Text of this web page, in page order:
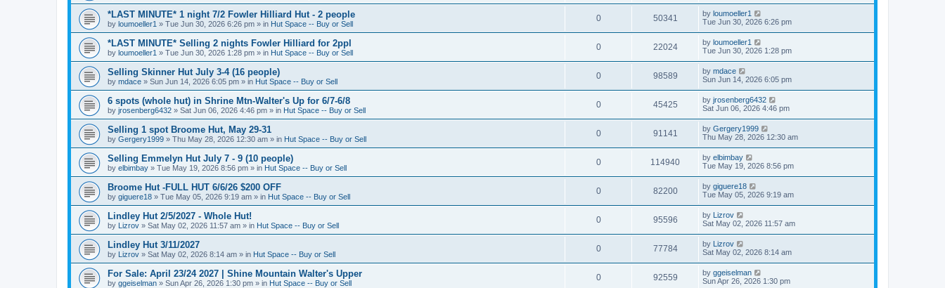
*LAST MINUTE* 1 night 7/2 Fowler Hilliard Hut - 2 people
by loumoeller1 » Tue Jun 30, 2026 6:26 pm » in Hut Space -- Buy or Sell
0 50341 by loumoeller1
Tue Jun 30, 2026 6:26 pm
*LAST MINUTE* Selling 2 nights Fowler Hilliard for 2ppl
by loumoeller1 » Tue Jun 30, 2026 1:28 pm » in Hut Space -- Buy or Sell
0 22024 by loumoeller1
Tue Jun 30, 2026 1:28 pm
Selling Skinner Hut July 3-4 (16 people)
by mdace » Sun Jun 14, 2026 6:05 pm » in Hut Space -- Buy or Sell
0 98589 by mdace
Sun Jun 14, 2026 6:05 pm
6 spots (whole hut) in Shrine Mtn-Walter's Up for 6/7-6/8
by jrosenberg6432 » Sat Jun 06, 2026 4:46 pm » in Hut Space -- Buy or Sell
0 45425 by jrosenberg6432
Sat Jun 06, 2026 4:46 pm
Selling 1 spot Broome Hut, May 29-31
by Gergery1999 » Thu May 28, 2026 12:30 am » in Hut Space -- Buy or Sell
0 91141 by Gergery1999
Thu May 28, 2026 12:30 am
Selling Emmelyn Hut July 7 - 9 (10 people)
by elbimbay » Tue May 19, 2026 8:56 pm » in Hut Space -- Buy or Sell
0 114940 by elbimbay
Tue May 19, 2026 8:56 pm
Broome Hut -FULL HUT 6/6/26 $200 OFF
by giguere18 » Tue May 05, 2026 9:19 am » in Hut Space -- Buy or Sell
0 82200 by giguere18
Tue May 05, 2026 9:19 am
Lindley Hut 2/5/2027 - Whole Hut!
by Lizrov » Sat May 02, 2026 11:57 am » in Hut Space -- Buy or Sell
0 95596 by Lizrov
Sat May 02, 2026 11:57 am
Lindley Hut 3/11/2027
by Lizrov » Sat May 02, 2026 8:14 am » in Hut Space -- Buy or Sell
0 77784 by Lizrov
Sat May 02, 2026 8:14 am
For Sale: April 23/24 2027 | Shine Mountain Walter's Upper
by ggeiselman » Sun Apr 26, 2026 1:30 pm » in Hut Space -- Buy or Sell
0 92559 by ggeiselman
Sun Apr 26, 2026 1:30 pm